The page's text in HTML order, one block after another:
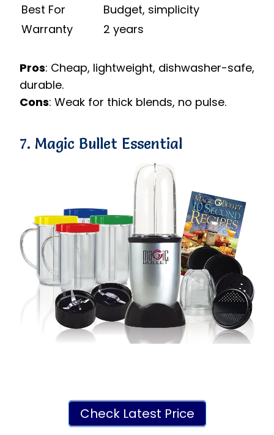
Best For
Budget, simplicity
Warranty
2 years
Pros: Cheap, lightweight, dishwasher-safe,
durable.
Cons: Weak for thick blends, no pulse.
7. Magic Bullet Essential
Check Latest Price